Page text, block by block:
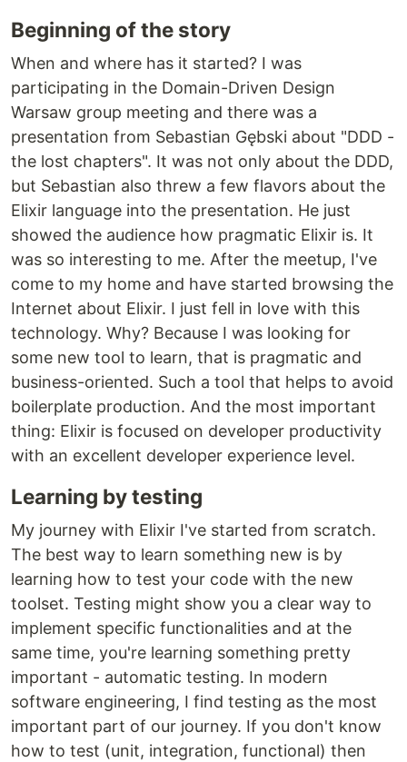
Beginning of the story
When and where has it started? I was
participating in the Domain-Driven Design
Warsaw group meeting and there was a
presentation from Sebastian Gębski about "DDD -
the lost chapters". It was not only about the DDD,
but Sebastian also threw a few flavors about the
Elixir language into the presentation. He just
showed the audience how pragmatic Elixir is. It
was so interesting to me. After the meetup, I've
come to my home and have started browsing the
Internet about Elixir. I just fell in love with this
technology. Why? Because I was looking for
some new tool to learn, that is pragmatic and
business-oriented. Such a tool that helps to avoid
boilerplate production. And the most important
thing: Elixir is focused on developer productivity
with an excellent developer experience level.
Learning by testing
My journey with Elixir I've started from scratch.
The best way to learn something new is by
learning how to test your code with the new
toolset. Testing might show you a clear way to
implement specific functionalities and at the
same time, you're learning something pretty
important - automatic testing. In modern
software engineering, I find testing as the most
important part of our journey. If you don't know
how to test (unit, integration, functional) then